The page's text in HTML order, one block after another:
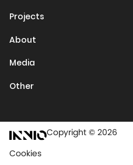
Projects
About
Media
Other
Copyright © 2026
Cookies